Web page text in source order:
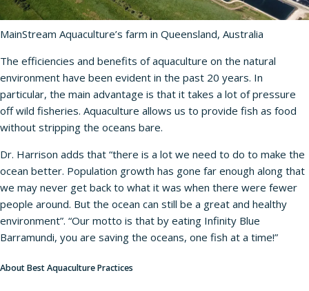
MainStream Aquaculture’s farm in Queensland, Australia
The efficiencies and benefits of aquaculture on the natural
environment have been evident in the past 20 years. In
particular, the main advantage is that it takes a lot of pressure
off wild fisheries. Aquaculture allows us to provide fish as food
without stripping the oceans bare.
Dr. Harrison adds that “there is a lot we need to do to make the
ocean better. Population growth has gone far enough along that
we may never get back to what it was when there were fewer
people around. But the ocean can still be a great and healthy
environment”. “Our motto is that by eating Infinity Blue
Barramundi, you are saving the oceans, one fish at a time!”
About Best Aquaculture Practices